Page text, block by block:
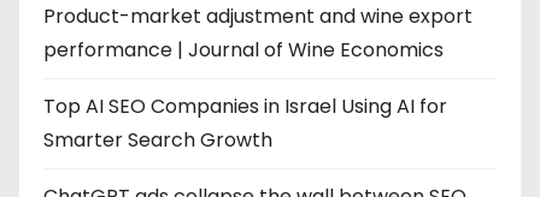
Product-market adjustment and wine export
performance | Journal of Wine Economics
Top AI SEO Companies in Israel Using AI for
Smarter Search Growth